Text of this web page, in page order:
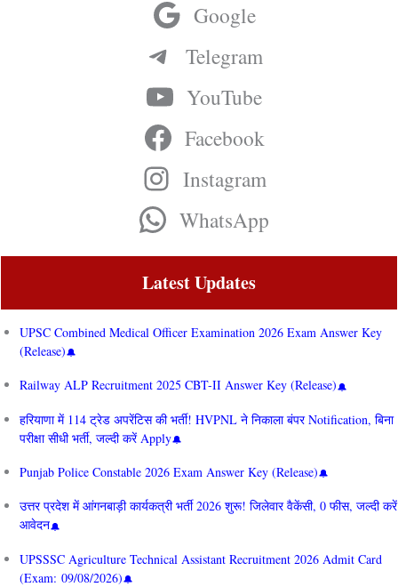
Google
Telegram
YouTube
Facebook
Instagram
WhatsApp
Latest Updates
UPSC Combined Medical Officer Examination 2026 Exam Answer Key
(Release)
Railway ALP Recruitment 2025 CBT-II Answer Key (Release)
हरियाणा में 114 ट्रेड अपरेंटिस की भर्ती! HVPNL ने निकाला बंपर Notification, बिना
परीक्षा सीधी भर्ती, जल्दी करें Apply
Punjab Police Constable 2026 Exam Answer Key (Release)
उत्तर प्रदेश में आंगनबाड़ी कार्यकत्री भर्ती 2026 शुरू! जिलेवार वैकेंसी, 0 फीस, जल्दी करें
आवेदन
UPSSSC Agriculture Technical Assistant Recruitment 2026 Admit Card
(Exam: 09/08/2026)